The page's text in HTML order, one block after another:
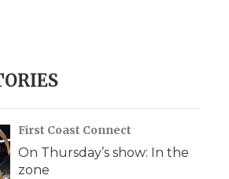
First Coast Connect
On Thursday’s show: In the
zone